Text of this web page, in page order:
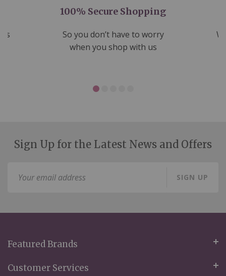
100% Secure Shopping
So you don’t have to worry
when you shop with us
Sign Up for the Latest News and Offers
SIGN UP
Featured Brands
Customer Services